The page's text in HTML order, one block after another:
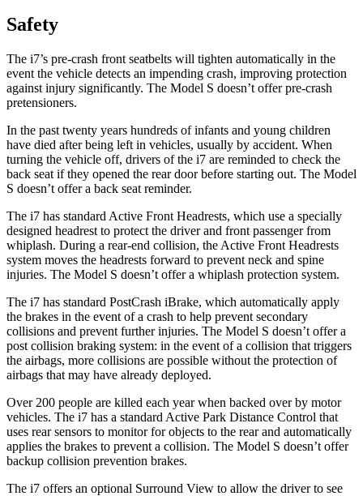
Safety
The i7’s pre-crash front seatbelts will tighten automatically in the
event the vehicle detects an impending crash, improving protection
against injury significantly. The Model S doesn’t offer pre-crash
pretensioners.
In the past twenty years hundreds of infants and young children
have died after being left in vehicles, usually by accident. When
turning the vehicle off, drivers of the i7 are reminded to check the
back seat if they opened the rear door before starting out. The Model
S doesn’t offer a back seat reminder.
The i7 has standard Active Front Headrests, which use a specially
designed headrest to protect the driver and front passenger from
whiplash. During a rear-end collision, the Active Front Headrests
system moves the headrests forward to prevent neck and spine
injuries. The Model S doesn’t offer a whiplash protection system.
The i7 has standard PostCrash iBrake, which automatically apply
the brakes in the event of a crash to help prevent secondary
collisions and prevent further injuries. The Model S doesn’t offer a
post collision braking system: in the event of a collision that triggers
the airbags, more collisions are possible without the protection of
airbags that may have already deployed.
Over 200 people are killed each year when backed over by motor
vehicles. The i7 has a standard Active Park Distance Control that
uses rear sensors to monitor for objects to the rear and automatically
applies the brakes to prevent a collision. The Model S doesn’t offer
backup collision prevention brakes.
The i7 offers an optional Surround View to allow the driver to see